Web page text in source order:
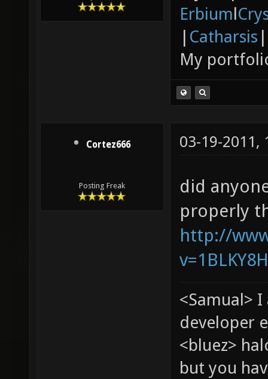
Erbiuml
| Catharsis |
My
Cortez666
Posting Freak
03-19-2011,
did
properly
http://
<Samual>
developer
<bluez>
but you